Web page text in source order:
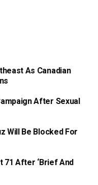
As Canadian
After Sexual
Will Be Blocked For
71 After ‘Brief And